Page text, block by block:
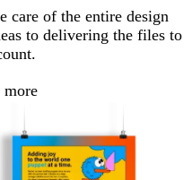
care of the entire design
to delivering the files to